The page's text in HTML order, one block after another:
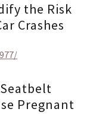
the Risk
Crashes
Pregnant